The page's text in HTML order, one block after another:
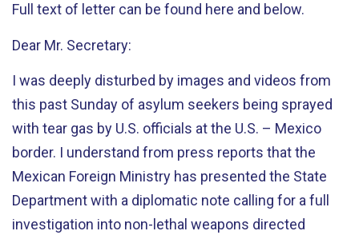
Full text of letter can be found here and below.
Dear Mr. Secretary:
I was deeply disturbed by images and videos from
this past Sunday of asylum seekers being sprayed
with tear gas by U.S. officials at the U.S. – Mexico
border. I understand from press reports that the
Mexican Foreign Ministry has presented the State
Department with a diplomatic note calling for a full
investigation into non-lethal weapons directed